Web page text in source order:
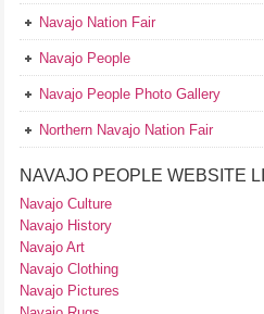
Navajo Nation Fair
Navajo People
Navajo People Photo Gallery
Northern Navajo Nation Fair
NAVAJO PEOPLE WEBSITE
Navajo Culture
Navajo History
Navajo Art
Navajo Clothing
Navajo Pictures